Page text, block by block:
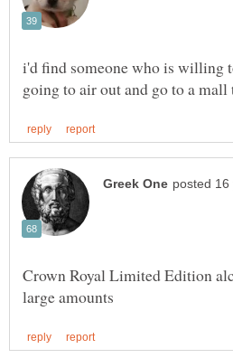
i'd find someone who is willing
Crown Royal Limited Edition